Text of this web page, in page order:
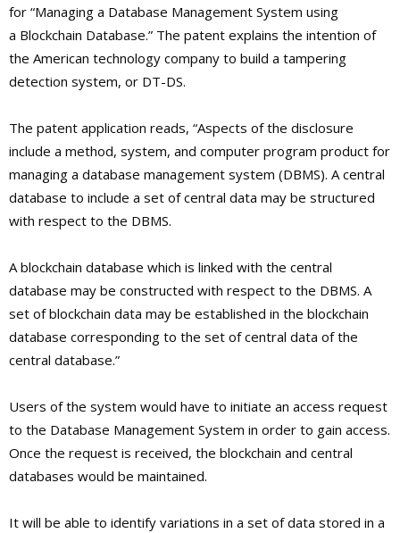
for “Managing a Database Management System using
a Blockchain Database.” The patent explains the intention of
the American technology company to build a tampering
detection system, or DT-DS.
The patent application reads, “Aspects of the disclosure
include a method, system, and computer program product for
managing a database management system (DBMS). A central
database to include a set of central data may be structured
with respect to the DBMS.
A blockchain database which is linked with the central
database may be constructed with respect to the DBMS. A
set of blockchain data may be established in the blockchain
database corresponding to the set of central data of the
central database.”
Users of the system would have to initiate an access request
to the Database Management System in order to gain access.
Once the request is received, the blockchain and central
databases would be maintained.
It will be able to identify variations in a set of data stored in a